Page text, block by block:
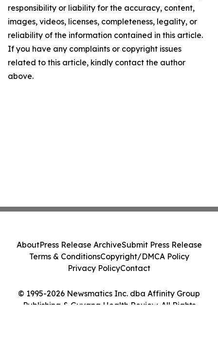
responsibility or liability for the accuracy, content,
images, videos, licenses, completeness, legality, or
reliability of the information contained in this article.
If you have any complaints or copyright issues
related to this article, kindly contact the author
above.
© 1995-2026 Newsmatics Inc. dba Affinity Group
Publishing & Guyana Health Review. All Rights
AboutPress Release ArchiveSubmit Press Release
Terms & ConditionsCopyright/DMCA Policy
Privacy PolicyContact